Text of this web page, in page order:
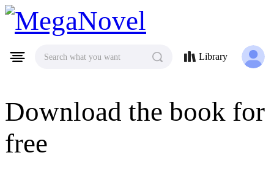
MegaNovel
Download the book for
free
Search what you want Library